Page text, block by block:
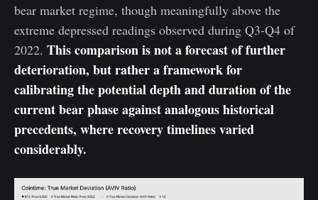
bear market regime, though meaningfully above the
extreme depressed readings observed during Q3-Q4 of
2022. This comparison is not a forecast of further
deterioration, but rather a framework for
calibrating the potential depth and duration of the
current bear phase against analogous historical
precedents, where recovery timelines varied
considerably.